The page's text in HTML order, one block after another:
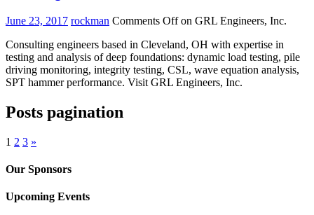
June 23, 2017 rockman Comments Offon GRL Engineers, Inc.
Consulting engineers based in Cleveland, OH with expertise in
testing and analysis of deep foundations: dynamic load testing, pile
driving monitoring, integrity testing, CSL, wave equation analysis,
SPT hammer performance. Visit GRL Engineers, Inc.
Posts pagination
1 2 3 »
Our Sponsors
Upcoming Events